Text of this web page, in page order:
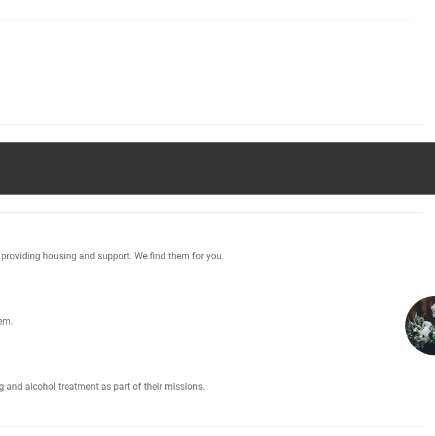
housing and support. We find them for you.
and alcohol treatment as part of their missions.